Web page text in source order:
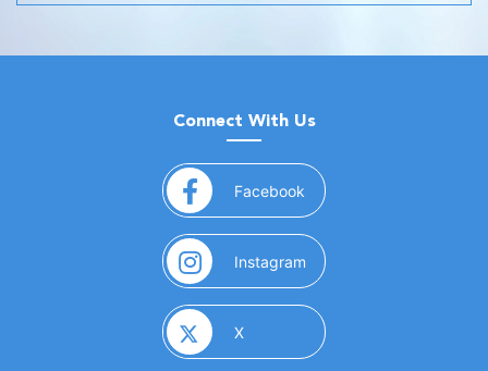
Connect With Us
Facebook (opens in a new window)
Instagram (opens in a new window)
X(opens in a new window)